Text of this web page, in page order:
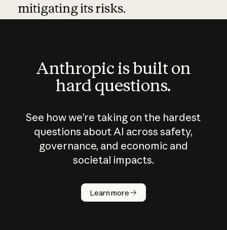
mitigating its risks.
Anthropic is built on
hard questions.
See how we’re taking on the hardest
questions about AI across safety,
governance, and economic and
societal impacts.
Learn more
How does
AI work?